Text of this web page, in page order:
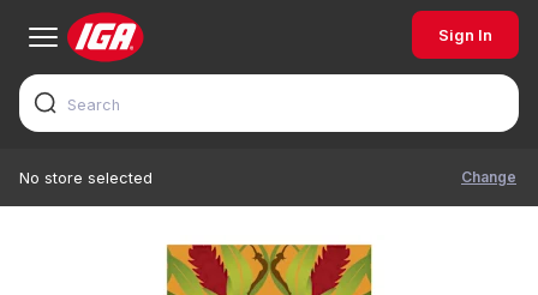
Sign In
No store selected Change